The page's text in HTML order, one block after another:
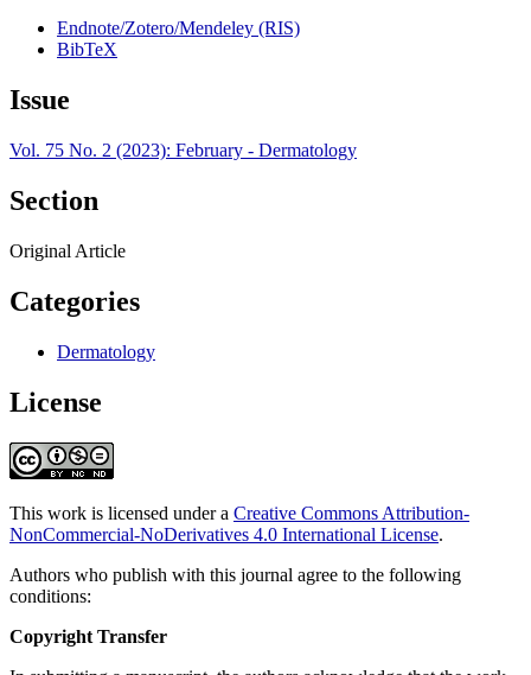
Endnote/Zotero/Mendeley (RIS)
BibTeX
Issue
Vol. 75 No. 2 (2023): February - Dermatology
Section
Original Article
Categories
Dermatology
License
This work is licensed under a Creative Commons Attribution-
NonCommercial-NoDerivatives 4.0 International License.
Authors who publish with this journal agree to the following
conditions:
Copyright Transfer